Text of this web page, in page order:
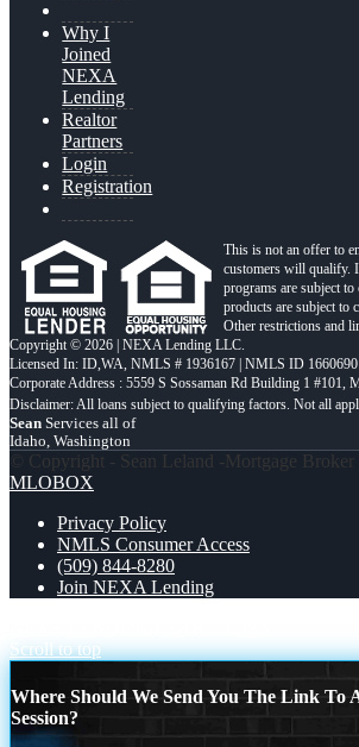
Why I
Joined
NEXA
Lending
Realtor
Partners
Login
Registration
This is not an offer to
customers will qualify.
programs are subject
products are subject to
Other restrictions and
Copyright © 2026 | NEXA Lending LLC.
Licensed In: ID,WA, NMLS # 1936167 | NMLS ID
Corporate Address : 5559 S Sossaman Rd Building 1 #101,
Sean Services all of
Idaho, Washington
© Copyright - Sean Leland -Mortgage Broker
MLOBOX
Privacy Policy
NMLS Consumer Access
(509) 844-8280
Join NEXA Lending
Scroll to top
Where Should We Send You The Link To
Session?